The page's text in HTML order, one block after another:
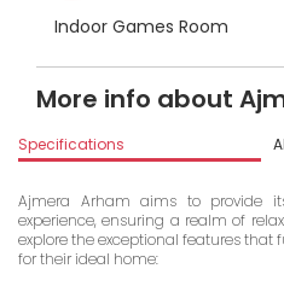
Indoor Games Room
More info about
Specifications
Ajmera Arham aims to provide
experience, ensuring a realm of
explore the exceptional features that
for their ideal home: